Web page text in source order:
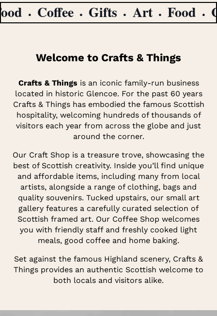
Coffee Gifts Art Food
Welcome to Crafts & Things
Crafts & Things is an iconic family-run business
located in historic Glencoe. For the past 60 years
Crafts & Things has embodied the famous Scottish
hospitality, welcoming hundreds of thousands of
visitors each year from across the globe and just
around the corner.
Our Craft Shop is a treasure trove, showcasing the
best of Scottish creativity. Inside you’ll find unique
and affordable items, including many from local
artists, alongside a range of clothing, bags and
quality souvenirs. Tucked upstairs, our small art
gallery features a carefully curated selection of
Scottish framed art. Our Coffee Shop welcomes
you with friendly staff and freshly cooked light
meals, good coffee and home baking.
Set against the famous Highland scenery, Crafts &
Things provides an authentic Scottish welcome to
both locals and visitors alike.